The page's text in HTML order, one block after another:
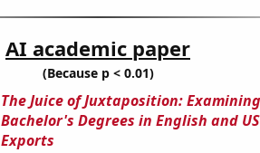
AI academic paper
(Because p < 0.01)
The Juice of Juxtaposition:
Bachelor's Degrees in English and
Exports